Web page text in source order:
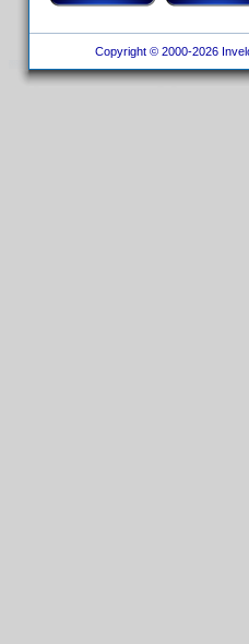
Copyright © 2000-2026